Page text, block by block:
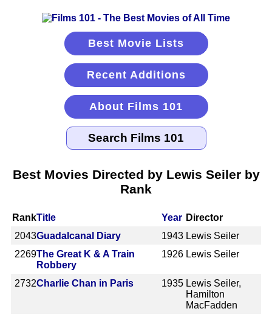
Best Movie Lists
Recent Additions
About Films 101
Best Movies Directed by Lewis Seiler by
Rank
RankTitle Year Director
2043Guadalcanal Diary 1943 Lewis Seiler
2269The Great K & A Train
Robbery
1926 Lewis Seiler
2732Charlie Chan in Paris 1935 Lewis Seiler,
Hamilton
MacFadden